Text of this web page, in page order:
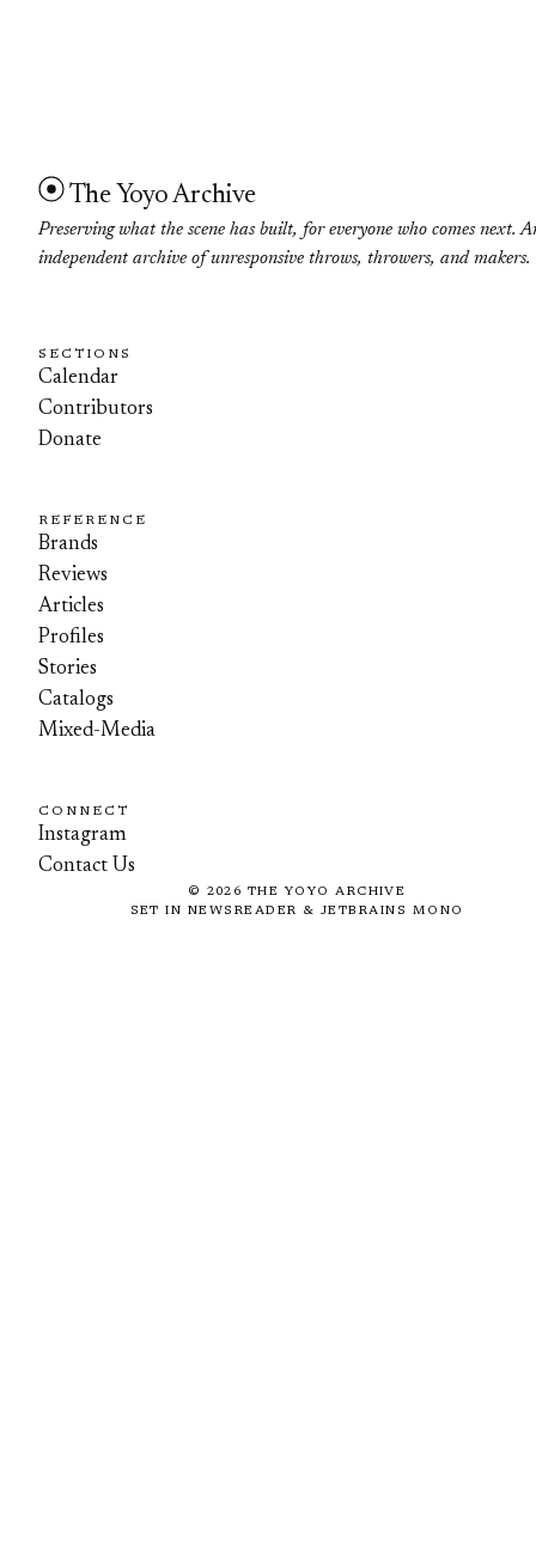
The Yoyo Archive
Preserving what the scene has built, for everyone who comes next.
independent archive of unresponsive throws, throwers, and makers.
SECTIONS
Calendar
Contributors
Donate
REFERENCE
Brands
Reviews
Articles
Profiles
Stories
Catalogs
Mixed-Media
CONNECT
Instagram
Contact Us
© 2026 THE YOYO ARCHIVE
SET IN NEWSREADER & JETBRAINS MONO